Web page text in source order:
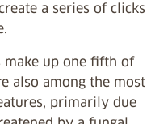
a series of clicks
make up one fifth of
also among the most
primarily due